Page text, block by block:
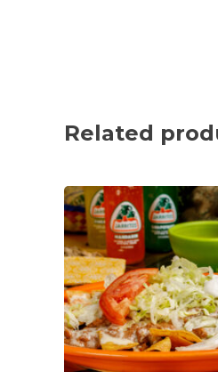
Related